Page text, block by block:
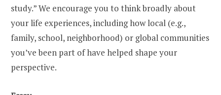
study.” We encourage you to think broadly about
your life experiences, including how local (e.g.,
family, school, neighborhood) or global communities
you’ve been part of have helped shape your
perspective.